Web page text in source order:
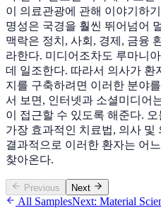
이 의료관광에 관해 이야기하
명성은 국경을 훨씬 뛰어넘어
맥락은 정치, 사회, 경제, 금융
라한다. 미디어조차도 루마니
데 일조한다. 따라서 의사가 환
지를 구축하려면 이러한 분야
서 보면, 인터넷과 소셜미디어
이 접근할 수 있도록 해준다.
가장 효과적인 치료법, 의사 및
결과적으로 이러한 환자는 어
찾아온다.
Previous Next
All SamplesNext: Material